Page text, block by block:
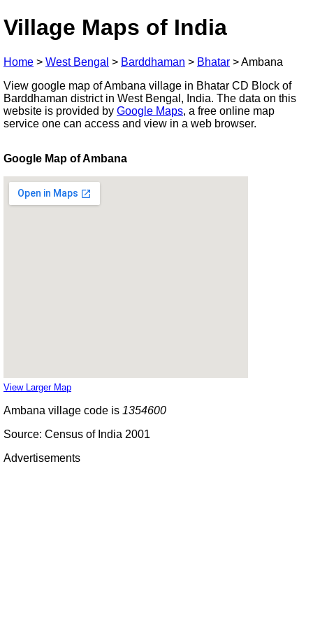
Village Maps of India
Home > West Bengal > Barddhaman > Bhatar >Ambana
View google map of Ambana village in Bhatar CD Block of
Barddhaman district in West Bengal, India. The data on this
website is provided by Google Maps, a free online map
service one can access and view in a web browser.
Google Map of Ambana
View Larger Map
Ambana village code is 1354600
Source: Census of India 2001
Advertisements